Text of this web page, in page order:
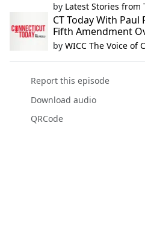
by Latest Stories from
CT Today With
Fifth Amendment
by WICC The Voice of
Report this episode
Download audio
QRCode